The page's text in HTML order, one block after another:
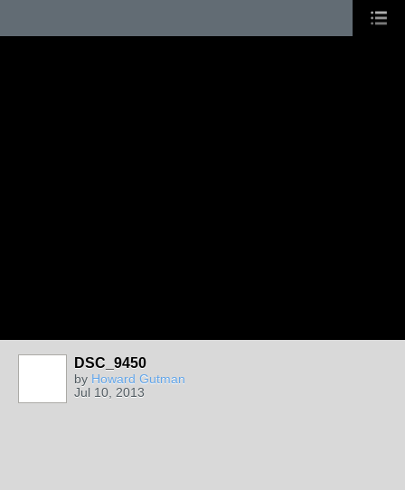
DSC_9450
by Howard Gutman
Jul 10, 2013